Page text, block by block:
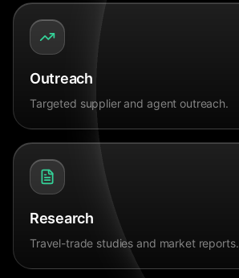
Outreach
Targeted supplier and agent outreach.
Research
Travel-trade studies and market reports.